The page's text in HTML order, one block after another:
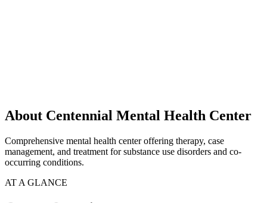
About Centennial Mental Health Center
Comprehensive mental health center offering therapy, case
management, and treatment for substance use disorders and co-
occurring conditions.
AT A GLANCE